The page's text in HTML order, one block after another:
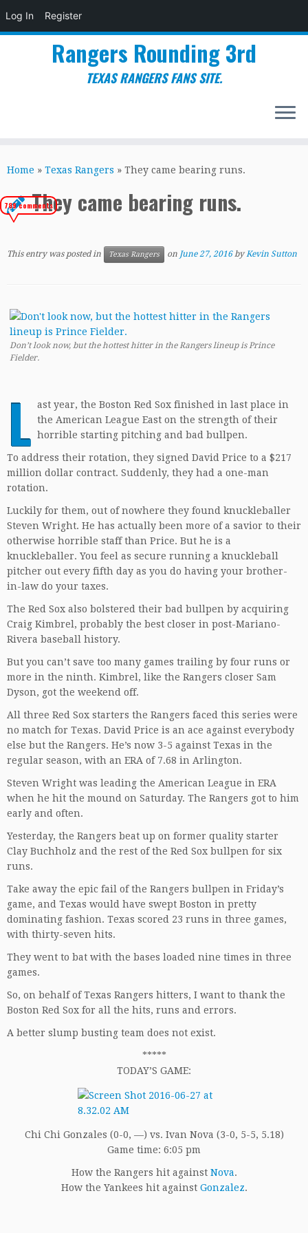
Log In Register
to
Rangers Rounding 3rd
TEXAS RANGERS FANS SITE.
Home » Texas Rangers » They came bearing runs.
They came bearing runs.
789 comments
This entry was posted in Texas Rangers on June 27, 2016 byKevin Sutton
Don’t look now, but the hottest hitter in the Rangers lineup is Prince
Fielder.
L ast year, the Boston Red Sox finished in last place in
the American League East on the strength of their
horrible starting pitching and bad bullpen.
To address their rotation, they signed David Price to a $217
million dollar contract. Suddenly, they had a one-man
rotation.
Luckily for them, out of nowhere they found knuckleballer
Steven Wright. He has actually been more of a savior to their
otherwise horrible staff than Price. But he is a
knuckleballer. You feel as secure running a knuckleball
pitcher out every fifth day as you do having your brother-
in-law do your taxes.
The Red Sox also bolstered their bad bullpen by acquiring
Craig Kimbrel, probably the best closer in post-Mariano-
Rivera baseball history.
But you can’t save too many games trailing by four runs or
more in the ninth. Kimbrel, like the Rangers closer Sam
Dyson, got the weekend off.
All three Red Sox starters the Rangers faced this series were
no match for Texas. David Price is an ace against everybody
else but the Rangers. He’s now 3-5 against Texas in the
regular season, with an ERA of 7.68 in Arlington.
Steven Wright was leading the American League in ERA
when he hit the mound on Saturday. The Rangers got to him
early and often.
Yesterday, the Rangers beat up on former quality starter
Clay Buchholz and the rest of the Red Sox bullpen for six
runs.
Take away the epic fail of the Rangers bullpen in Friday’s
game, and Texas would have swept Boston in pretty
dominating fashion. Texas scored 23 runs in three games,
with thirty-seven hits.
They went to bat with the bases loaded nine times in three
games.
So, on behalf of Texas Rangers hitters, I want to thank the
Boston Red Sox for all the hits, runs and errors.
A better slump busting team does not exist.
*****
TODAY’S GAME:
Chi Chi Gonzales (0-0, —) vs. Ivan Nova (3-0, 5-5, 5.18)
Game time: 6:05 pm
How the Rangers hit against Nova.
How the Yankees hit against Gonzalez.